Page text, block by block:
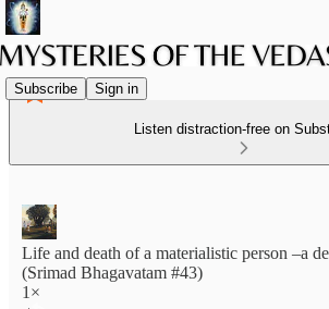
Subscribe Sign in
Listen distraction-free on
Life and death of a materialistic person –a
(Srimad Bhagavatam #43)
1×